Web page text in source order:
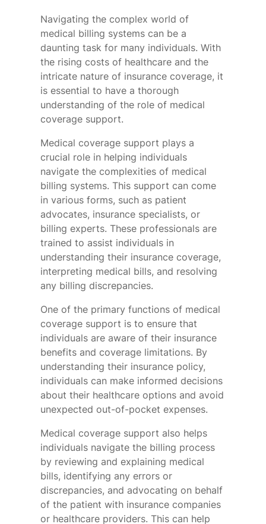
Navigating the complex world of
medical billing systems can be a
daunting task for many individuals. With
the rising costs of healthcare and the
intricate nature of insurance coverage, it
is essential to have a thorough
understanding of the role of medical
coverage support.
Medical coverage support plays a
crucial role in helping individuals
navigate the complexities of medical
billing systems. This support can come
in various forms, such as patient
advocates, insurance specialists, or
billing experts. These professionals are
trained to assist individuals in
understanding their insurance coverage,
interpreting medical bills, and resolving
any billing discrepancies.
One of the primary functions of medical
coverage support is to ensure that
individuals are aware of their insurance
benefits and coverage limitations. By
understanding their insurance policy,
individuals can make informed decisions
about their healthcare options and avoid
unexpected out-of-pocket expenses.
Medical coverage support also helps
individuals navigate the billing process
by reviewing and explaining medical
bills, identifying any errors or
discrepancies, and advocating on behalf
of the patient with insurance companies
or healthcare providers. This can help